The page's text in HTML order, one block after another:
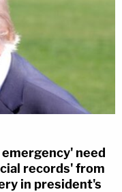
need
records' from
in president's